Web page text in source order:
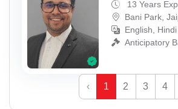
13 Years
Bani Park,
English, Hindi
Anticipatory
‹ 1 2 3 4